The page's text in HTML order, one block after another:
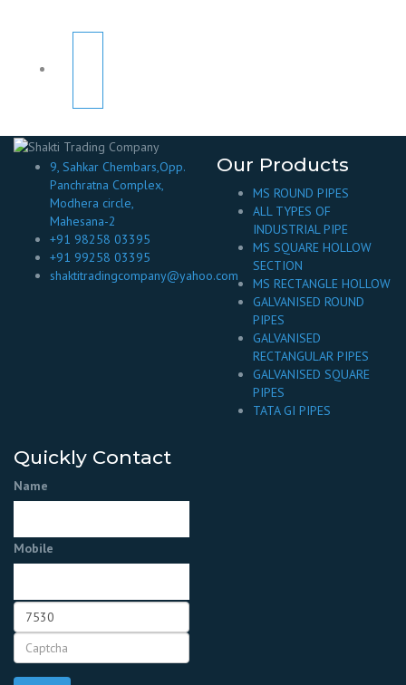
9, Sahkar Chembars,Opp.
Panchratna Complex,
Modhera circle,
Mahesana-2
+91 98258 03395
+91 99258 03395
shaktitradingcompany@yahoo.com
Our Products
MS ROUND PIPES
ALL TYPES OF
INDUSTRIAL PIPE
MS SQUARE HOLLOW
SECTION
MS RECTANGLE HOLLOW
GALVANISED ROUND
PIPES
GALVANISED
RECTANGULAR PIPES
GALVANISED SQUARE
PIPES
TATA GI PIPES
Quickly Contact
Name
Mobile